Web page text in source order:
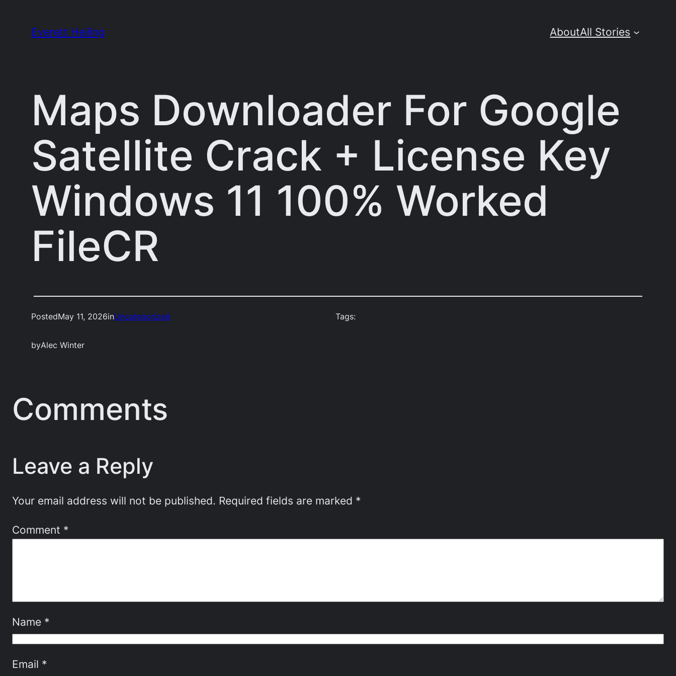
Everett Heiling AboutAll Stories
Maps Downloader For Google
Satellite Crack + License Key
Windows 11 100% Worked
FileCR
PostedMay 11, 2026inUncategorized
byAlec Winter
Tags:
Comments
Leave a Reply
Your email address will not be published. Required fields are marked *
Comment *
Name *
Email *